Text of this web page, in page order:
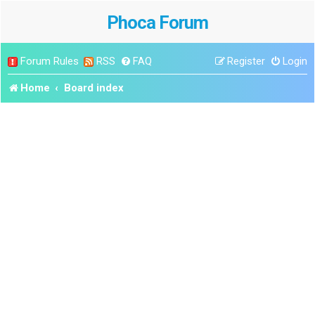
Phoca Forum
Forum Rules RSS FAQ Login
Register
Home Board index